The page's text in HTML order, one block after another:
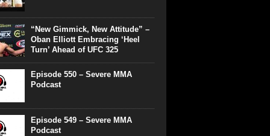
“New Gimmick, New Attitude” –
Oban Elliott Embracing ‘Heel
Turn’ Ahead of UFC 325
Episode 550 – Severe MMA
Podcast
Episode 549 – Severe MMA
Podcast